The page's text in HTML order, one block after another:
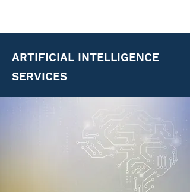
ARTIFICIAL INTELLIGENCE
SERVICES